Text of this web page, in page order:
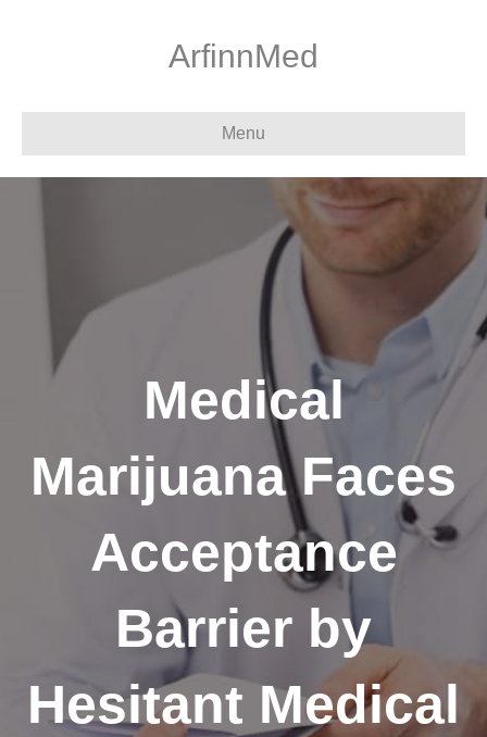
ArfinnMed
Menu
Medical
Marijuana Faces
Acceptance
Barrier by
Hesitant Medical